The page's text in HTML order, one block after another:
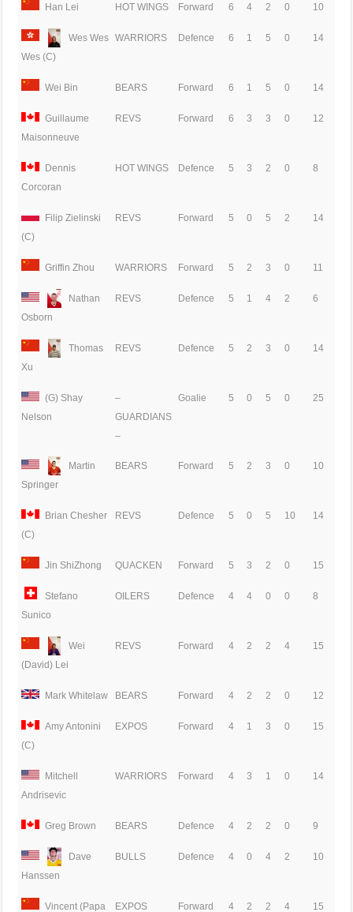
Han Lei HOT WINGS Forward 6 4 2 0 10
Wes Wes
Wes (C)
WARRIORS Defence 6 1 5 0 14
Wei Bin BEARS Forward 6 1 5 0 14
Guillaume
Maisonneuve
REVS Forward 6 3 3 0 12
Dennis
Corcoran
HOT WINGS Defence 5 3 2 0 8
Filip Zielinski
(C)
REVS Forward 5 0 5 2 14
Griffin Zhou WARRIORS Forward 5 2 3 0 11
Nathan
Osborn
REVS Defence 5 1 4 2 6
Thomas
Xu
REVS Defence 5 2 3 0 14
(G) Shay
Nelson
–
GUARDIANS
–
Goalie 5 0 5 0 25
Martin
Springer
BEARS Forward 5 2 3 0 10
Brian Chesher
(C)
REVS Defence 5 0 5 10 14
Jin ShiZhong QUACKEN Forward 5 3 2 0 15
Stefano
Sunico
OILERS Defence 4 4 0 0 8
Wei
(David) Lei
REVS Forward 4 2 2 4 15
Mark Whitelaw BEARS Forward 4 2 2 0 12
Amy Antonini
(C)
EXPOS Forward 4 1 3 0 15
Mitchell
Andrisevic
WARRIORS Forward 4 3 1 0 14
Greg Brown BEARS Defence 4 2 2 0 9
Dave
Hanssen
BULLS Defence 4 0 4 2 10
Vincent (Papa EXPOS Forward 4 2 2 4 15